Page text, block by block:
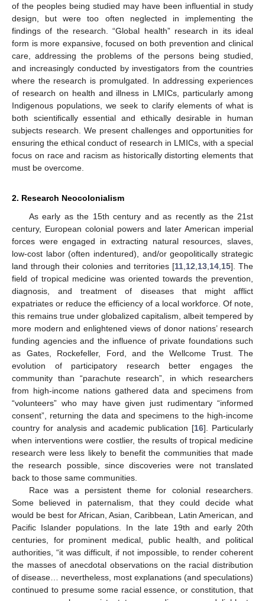
of the peoples being studied may have been influential in study
design, but were too often neglected in implementing the
findings of the research. “Global health” research in its ideal
form is more expansive, focused on both prevention and clinical
care, addressing the problems of the persons being studied,
and increasingly conducted by investigators from the countries
where the research is promulgated. In addressing experiences
of research on health and illness in LMICs, particularly among
Indigenous populations, we seek to clarify elements of what is
both scientifically essential and ethically desirable in human
subjects research. We present challenges and opportunities for
ensuring the ethical conduct of research in LMICs, with a special
focus on race and racism as historically distorting elements that
must be overcome.
2. Research Neocolonialism
As early as the 15th century and as recently as the 21st
century, European colonial powers and later American imperial
forces were engaged in extracting natural resources, slaves,
low-cost labor (often indentured), and/or geopolitically strategic
land through their colonies and territories [11, 12 13, 14, 15]. The
field of tropical medicine was oriented towards the prevention,
diagnosis, and treatment of diseases that might afflict
expatriates or reduce the efficiency of a local workforce. Of note,
this remains true under globalized capitalism, albeit tempered by
more modern and enlightened views of donor nations’ research
funding agencies and the influence of private foundations such
as Gates, Rockefeller, Ford, and the Wellcome Trust. The
evolution of participatory research better engages the
community than “parachute research”, in which researchers
from high-income nations gathered data and specimens from
“volunteers” who may have given just rudimentary “informed
consent”, returning the data and specimens to the high-income
country for analysis and academic publication [16]. Particularly
when interventions were costlier, the results of tropical medicine
research were less likely to benefit the communities that made
the research possible, since discoveries were not translated
back to those same communities.
Race was a persistent theme for colonial researchers.
Some believed in paternalism, that they could decide what
would be best for African, Asian, Caribbean, Latin American, and
Pacific Islander populations. In the late 19th and early 20th
centuries, for prominent medical, public health, and political
authorities, “it was difficult, if not impossible, to render coherent
the masses of anecdotal observations on the racial distribution
of disease… nevertheless, most explanations (and speculations)
continued to presume some racial essence, or constitution, that